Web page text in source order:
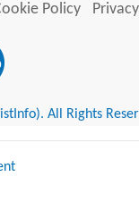
Policy
All Rights